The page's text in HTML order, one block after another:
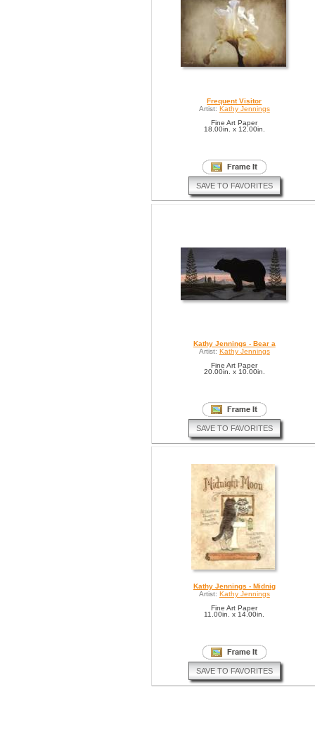
Frequent Visitor
Artist: Kathy Jennings
Fine Art Paper
18.00in. x 12.00in.
SAVE TO FAVORITES
Kathy Jennings - Bear a
Artist: Kathy Jennings
Fine Art Paper
20.00in. x 10.00in.
SAVE TO FAVORITES
Kathy Jennings - Midnig
Artist: Kathy Jennings
Fine Art Paper
11.00in. x 14.00in.
SAVE TO FAVORITES